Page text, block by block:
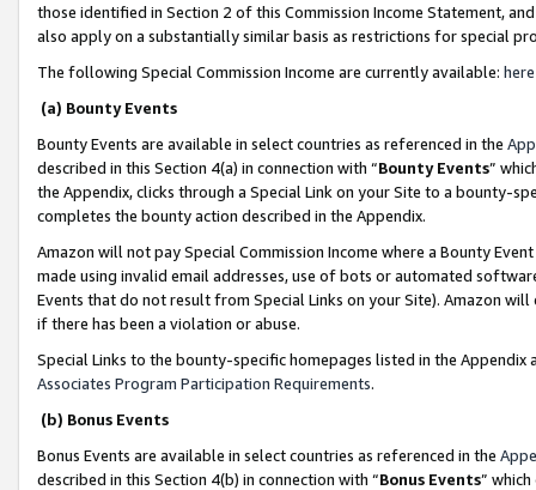
those identified in Section 2 of this Commission Income Statement,
also apply on a substantially similar basis as restrictions for special
The following Special Commission Income are currently available: here
(a) Bounty Events
Bounty Events are available in select countries as referenced in the
described in this Section 4(a) in connection with “Bounty Events”
the Appendix, clicks through a Special Link on your Site to a bounty-
completes the bounty action described in the Appendix.
Amazon will not pay Special Commission Income where a Bounty
made using invalid email addresses, use of bots or automated
Events that do not result from Special Links on your Site). Amazon
if there has been a violation or abuse.
Special Links to the bounty-specific homepages listed in the
Associates Program Participation Requirements.
(b) Bonus Events
Bonus Events are available in select countries as referenced in the
described in this Section 4(b) in connection with “Bonus Events”